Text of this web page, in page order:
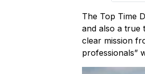
The Top Time
and also a true
clear mission
professionals”